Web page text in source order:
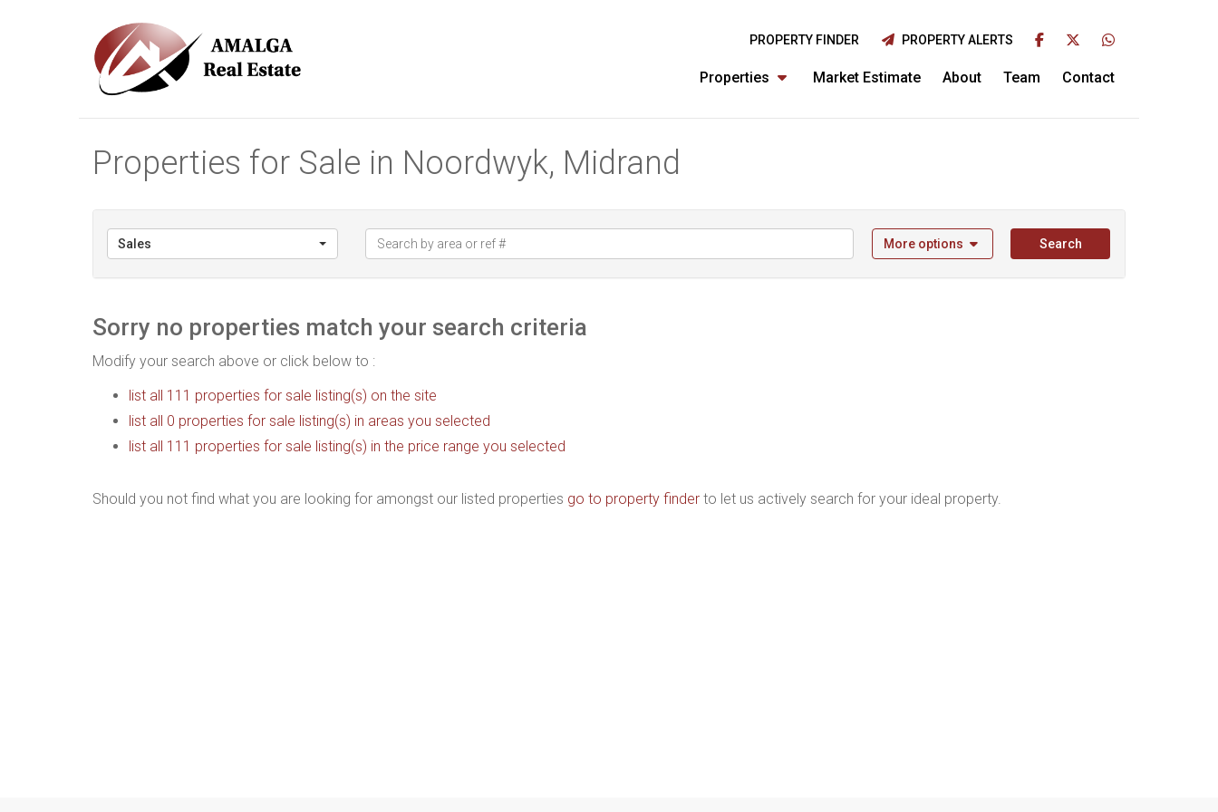
Properties Market Estimate About Team Contact
PROPERTY FINDER PROPERTY ALERTS
Properties for Sale in Noordwyk, Midrand
Sales More options Search
Sorry no properties match your search criteria
Modify your search above or click below to :
list all 111 properties for sale listing(s) on the site
list all 0 properties for sale listing(s) in areas you selected
list all 111 properties for sale listing(s) in the price range you selected
Should you not find what you are looking for amongst our listed properties go to property finder to let us actively search for your ideal property.